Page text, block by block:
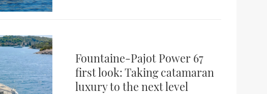
Fountaine-Pajot Power 67
first look: Taking catamaran
luxury to the next level